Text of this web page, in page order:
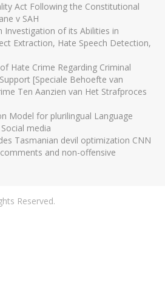
Act Following the Constitutional
v SAH
Investigation of its Abilities in
Extraction, Hate Speech Detection,
Hate Crime Regarding Criminal
[Speciale Behoefte van
Ten Aanzien van Het Strafproces
Model for plurilingual Language
media
Tasmanian devil optimization CNN
and non-offensive
Reserved.